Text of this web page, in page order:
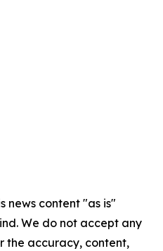
news content "as is"
We do not accept any
the accuracy, content,